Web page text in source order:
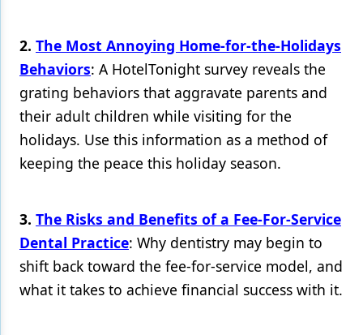
Oral-Systemic Health
Orthodontics
Pediatric Dentistry
Periodontics
Restorative Dentistry
Techniques
Technology
2. The Most Annoying Home-for-the-Holidays
Behaviors: A HotelTonight survey reveals the
grating behaviors that aggravate parents and
their adult children while visiting for the
holidays. Use this information as a method of
keeping the peace this holiday season.
3. The Risks and Benefits of a Fee-For-Service
Dental Practice: Why dentistry may begin to
shift back toward the fee-for-service model, and
what it takes to achieve financial success with it.